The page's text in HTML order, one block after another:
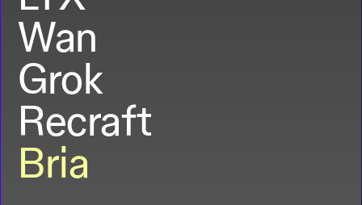
Wan
Grok
Recraft
Bria